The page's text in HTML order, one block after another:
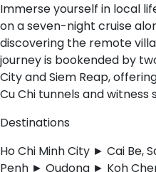
Immerse yourself in local
on a seven-night cruise
discovering the remote
journey is bookended by
City and Siem Reap,
Cu Chi tunnels and witness
Destinations
Ho Chi Minh City ► Cai Be,
Penh ► Oudong ► Koh